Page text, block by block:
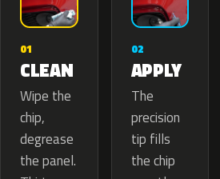
01
CLEAN
Wipe the
chip,
degrease
the panel.
02
APPLY
The
precision
tip fills
the chip